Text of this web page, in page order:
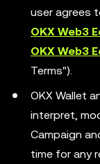
user agrees
OKX Web3
OKX Web3
Terms").
OKX Wallet
interpret,
Campaign
time for any